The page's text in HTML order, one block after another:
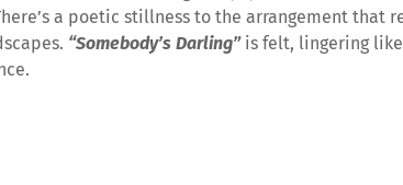
a poetic stillness to the arrangement that
“Somebody’s Darling”is felt, lingering